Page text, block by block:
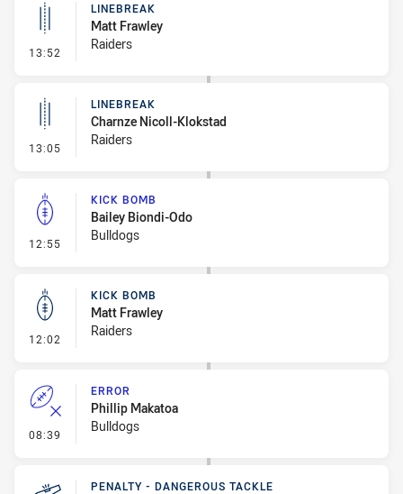
13:52 - Linebreak
LINEBREAK
Matt Frawley
Raiders
13:05 - Linebreak
LINEBREAK
Charnze Nicoll-Klokstad
Raiders
12:55 - Kick Bomb
KICK BOMB
Bailey Biondi-Odo
Bulldogs
12:02 - Kick Bomb
KICK BOMB
Matt Frawley
Raiders
08:39 - Error
ERROR
Phillip Makatoa
Bulldogs
PENALTY - DANGEROUS TACKLE